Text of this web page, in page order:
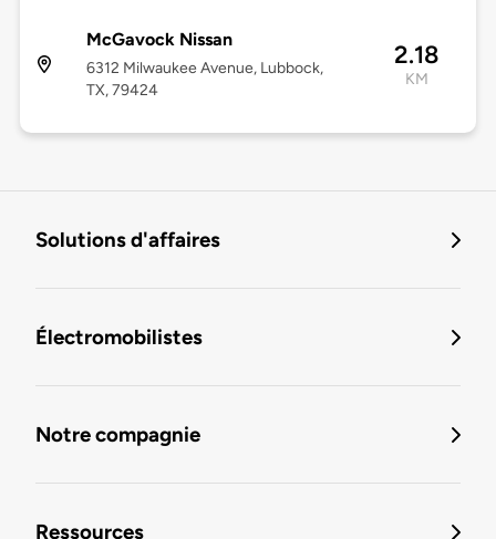
McGavock Nissan
6312 Milwaukee Avenue, Lubbock,
TX, 79424
2.18
KM
Solutions d'affaires
Électromobilistes
Notre compagnie
Ressources